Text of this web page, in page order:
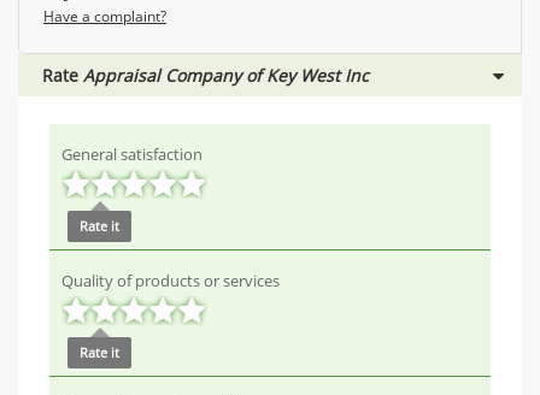
Have a complaint?
Rate Appraisal Company of Key West Inc
General satisfaction
Rate it
Quality of products or services
Rate it